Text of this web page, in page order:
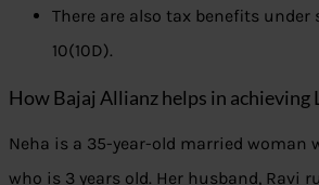
There are also tax benefits under
10(10D).
How Bajaj Allianz helps in achieving
Neha is a 35-year-old married woman
who is 3 years old. Her husband, Ravi